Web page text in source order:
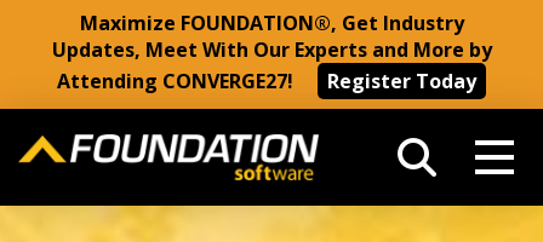
Maximize FOUNDATION®, Get Industry
Updates, Meet With Our Experts and More by
Attending CONVERGE27!
Register Today